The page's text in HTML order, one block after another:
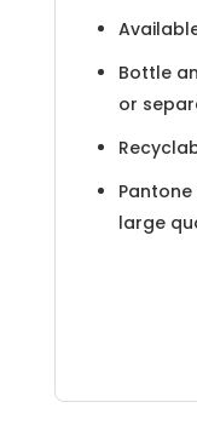
Bottle
or
large